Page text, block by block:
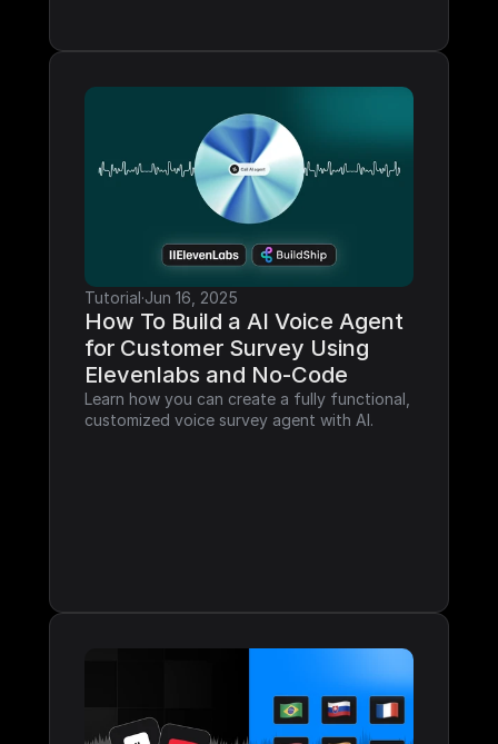
Tutorial·Jun 16, 2025
How To Build a AI Voice Agent
for Customer Survey Using
Elevenlabs and No-Code
Learn how you can create a fully functional,
customized voice survey agent with AI.